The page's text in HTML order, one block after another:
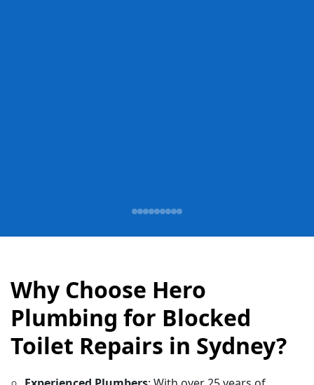
Why Choose Hero
Plumbing for Blocked
Toilet Repairs in Sydney?